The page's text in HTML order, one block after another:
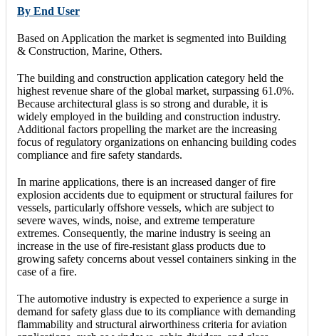
By End User
Based on Application the market is segmented into Building
& Construction, Marine, Others.
The building and construction application category held the
highest revenue share of the global market, surpassing 61.0%.
Because architectural glass is so strong and durable, it is
widely employed in the building and construction industry.
Additional factors propelling the market are the increasing
focus of regulatory organizations on enhancing building codes
compliance and fire safety standards.
In marine applications, there is an increased danger of fire
explosion accidents due to equipment or structural failures for
vessels, particularly offshore vessels, which are subject to
severe waves, winds, noise, and extreme temperature
extremes. Consequently, the marine industry is seeing an
increase in the use of fire-resistant glass products due to
growing safety concerns about vessel containers sinking in the
case of a fire.
The automotive industry is expected to experience a surge in
demand for safety glass due to its compliance with demanding
flammability and structural airworthiness criteria for aviation